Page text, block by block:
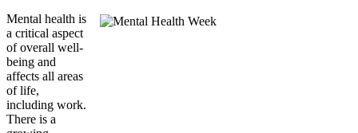
Mental health is
a critical aspect
of overall well-
being and
affects all areas
of life,
including work.
There is a